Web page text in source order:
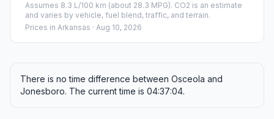
Assumes 8.3 L/100 km (about 28.3 MPG). CO2 is an estimate
and varies by vehicle, fuel blend, traffic, and terrain.
Prices in Arkansas · Aug 10, 2026
There is no time difference between Osceola and
Jonesboro. The current time is 04:37:04.